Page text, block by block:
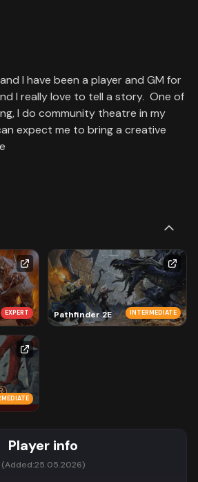
I have been a player and GM for
I really love to tell a story. One of
I do community theatre in my
expect me to bring a creative
EXPERT Pathfinder 2E INTERMEDIATE
Player info
(Added:25.05.2026)